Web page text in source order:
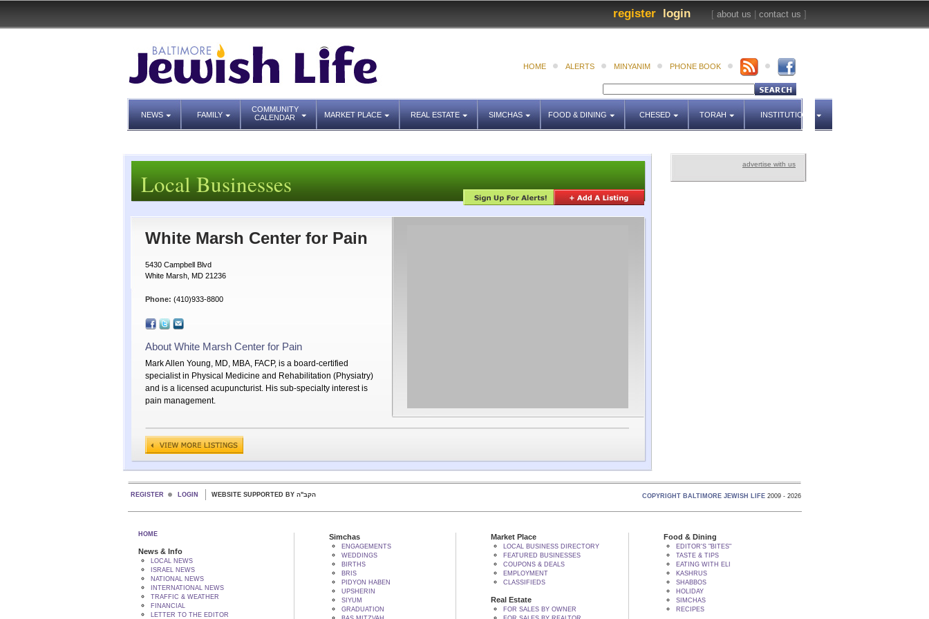
[ about us contact us ]
login
register
HOME ALERTS MINYANIM PHONE BOOK
NEWS FAMILY
COMMUNITY
CALENDAR
MARKET PLACE REAL ESTATE SIMCHAS FOOD & DINING CHESED TORAH INSTITUTIONS
advertise with us
Local Businesses
White Marsh Center for Pain
5430 Campbell Blvd
White Marsh, MD 21236
Phone: (410)933-8800
About White Marsh Center for Pain
Mark Allen Young, MD, MBA, FACP, is a board-certified
specialist in Physical Medicine and Rehabilitation (Physiatry)
and is a licensed acupuncturist. His sub-specialty interest is
pain management.
REGISTER LOGIN WEBSITE SUPPORTED BY הקב"ה COPYRIGHT BALTIMORE JEWISH LIFE 2009 - 2026
HOME
News & Info
LOCAL NEWS
ISRAEL NEWS
NATIONAL NEWS
INTERNATIONAL NEWS
TRAFFIC & WEATHER
FINANCIAL
LETTER TO THE EDITOR
Simchas
ENGAGEMENTS
WEDDINGS
BIRTHS
BRIS
PIDYON HABEN
UPSHERIN
SIYUM
GRADUATION
Market Place
LOCAL BUSINESS DIRECTORY
FEATURED BUSINESSES
COUPONS & DEALS
EMPLOYMENT
CLASSIFIEDS
Real Estate
FOR SALES BY OWNER
Food & Dining
EDITOR'S "BITES"
TASTE & TIPS
EATING WITH ELI
KASHRUS
SHABBOS
HOLIDAY
SIMCHAS
RECIPES